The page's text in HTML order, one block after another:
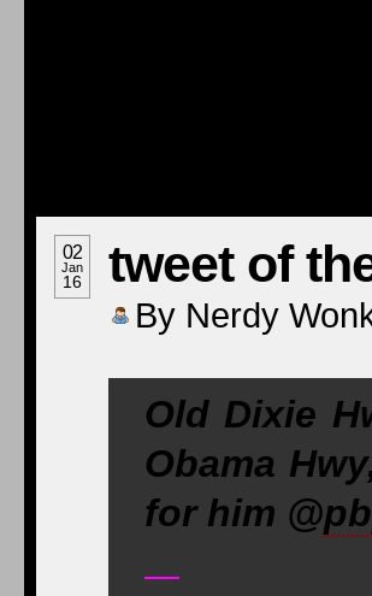
02
Jan
16 tweet of
By Nerdy
Old Dixie
Obama
for him @
—